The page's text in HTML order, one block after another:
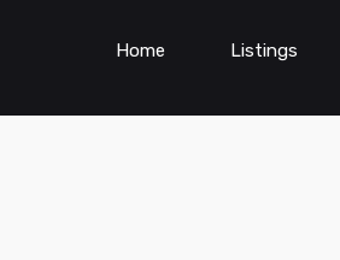
Home Listings